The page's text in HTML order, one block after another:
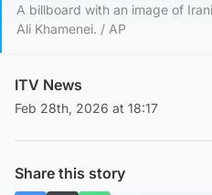
A billboard with an image of
Ali Khamenei. / AP
ITV News
Feb 28th, 2026 at 18:17
Share this story